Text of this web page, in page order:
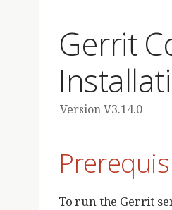
Gerrit
Version V3.14.0
To run the Gerrit